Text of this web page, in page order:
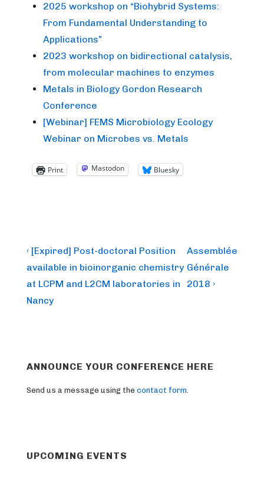
2025 workshop on “Biohybrid Systems:
From Fundamental Understanding to
Applications”
2023 workshop on bidirectional catalysis,
from molecular machines to enzymes
Metals in Biology Gordon Research
Conference
[Webinar] FEMS Microbiology Ecology
Webinar on Microbes vs. Metals
Print Mastodon Bluesky
Post
navigation
Previous
Post
is
‹ [Expired] Post-doctoral Position
available in bioinorganic chemistry
at LCPM and L2CM laboratories in
Nancy
Next
Post
is
Assemblée
Générale
2018 ›
ANNOUNCE YOUR CONFERENCE HERE
Send us a message using the contact form
UPCOMING EVENTS